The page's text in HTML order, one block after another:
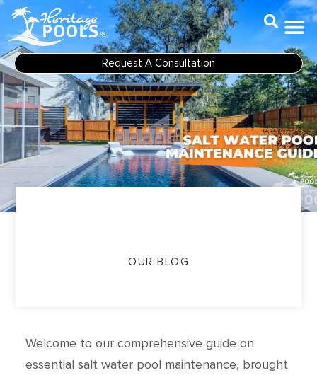
Skip
content
Request A Consultation
OUR BLOG
Welcome to our comprehensive guide on
essential salt water pool maintenance, brought